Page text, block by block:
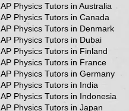
AP Physics Tutors in Australia
AP Physics Tutors in Canada
AP Physics Tutors in Denmark
AP Physics Tutors in Dubai
AP Physics Tutors in Finland
AP Physics Tutors in France
AP Physics Tutors in Germany
AP Physics Tutors in India
AP Physics Tutors in Indonesia
AP Physics Tutors in Japan